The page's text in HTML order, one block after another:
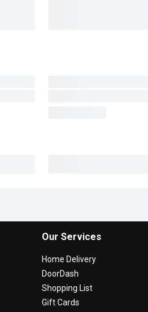
Our Services
Home Delivery
DoorDash
Shopping List
Gift Cards